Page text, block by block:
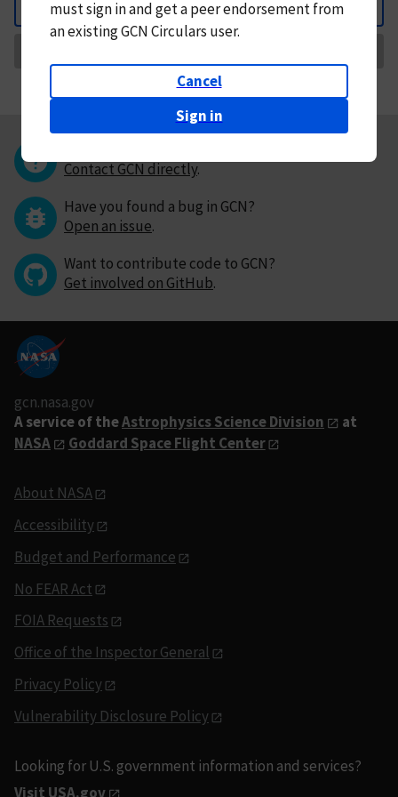
Back
mustsign in andget a peer endorsement from
an existing GCN Circulars user.
Cancel
Sign in
Contact GCN directly.
Have you found a bug in GCN?
Open an issue.
Want to contribute code to GCN?
Get involved on GitHub.
gcn.nasa.gov
A service of theAstrophysics Science Division
at
NASA
Goddard Space Flight Center
About NASA
Accessibility
Budget and Performance
No FEAR Act
FOIA Requests
Office of the Inspector General
Privacy Policy
Vulnerability Disclosure Policy
Looking for U.S. government information and services?
Visit USA.gov